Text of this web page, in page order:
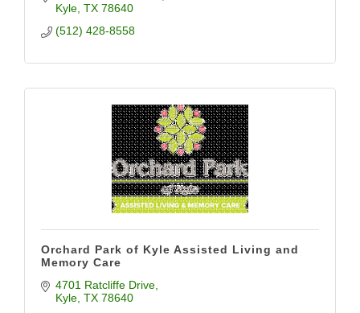
Kyle TX 78640
(512) 428-8558
Orchard Park of Kyle Assisted Living and
Memory Care
4701 Ratcliffe Drive
Kyle TX 78640